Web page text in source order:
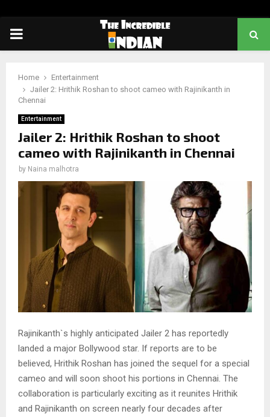
PRIMARY
Home
Entertainment
Jailer 2: Hrithik Roshan to shoot cameo with Rajinikanth in
Chennai
Entertainment
Jailer 2: Hrithik Roshan to shoot
cameo with Rajinikanth in Chennai
by Naina malhotra
Rajinikanth`s highly anticipated Jailer 2 has reportedly
landed a major Bollywood star. If reports are to be
believed, Hrithik Roshan has joined the sequel for a special
cameo and will soon shoot his portions in Chennai. The
collaboration is particularly exciting as it reunites Hrithik
and Rajinikanth on screen nearly four decades after